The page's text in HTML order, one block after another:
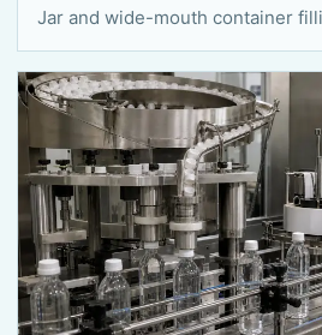
Jar and wide-mouth container